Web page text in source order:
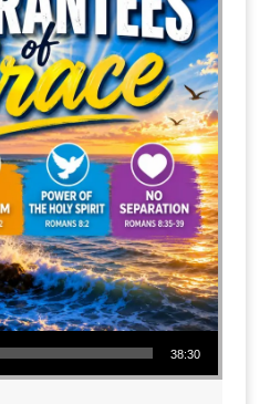
38:30